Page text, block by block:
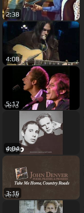
2:38
4:08
5:17
4:04
3:16